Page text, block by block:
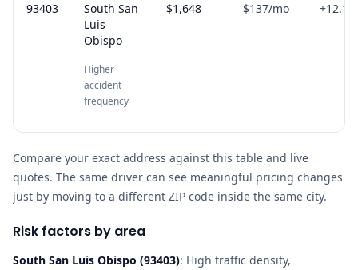
93403
South San
Luis
Obispo
Higher
accident
frequency
$1,648 $137/mo +12.1
Compare your exact address against this table and live
quotes. The same driver can see meaningful pricing changes
just by moving to a different ZIP code inside the same city.
Risk factors by area
South San Luis Obispo (93403): High traffic density,